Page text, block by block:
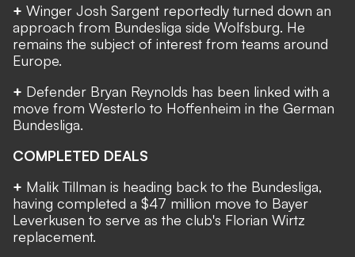
+ Winger Josh Sargent reportedly turned down an
approach from Bundesliga side Wolfsburg. He
remains the subject of interest from teams around
Europe.
+ Defender Bryan Reynolds has been linked with a
move from Westerlo to Hoffenheim in the German
Bundesliga.
COMPLETED DEALS
+ Malik Tillman is heading back to the Bundesliga,
having completed a $47 million move to Bayer
Leverkusen to serve as the club's Florian Wirtz
replacement.